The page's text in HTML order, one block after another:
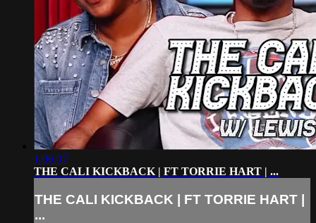
1:06:07
THE CALI KICKBACK | FT TORRIE HART | ...
THE CALI KICKBACK | FT TORRIE HART |
...